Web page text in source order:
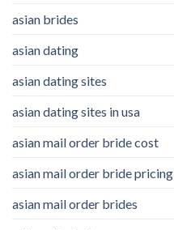
asian brides
asian dating
asian dating sites
asian dating sites in usa
asian mail order bride cost
asian mail order bride pricing
asian mail order brides